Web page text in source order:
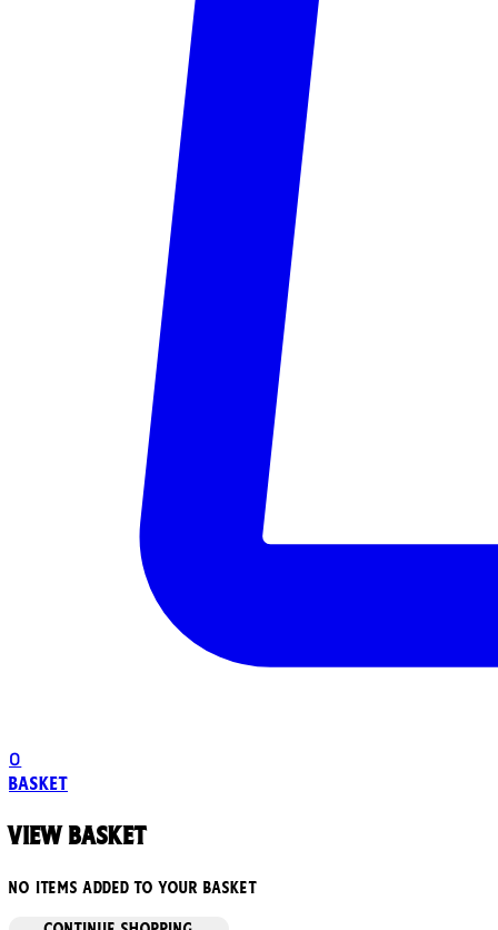
0
Basket
View basket
No items added to your basket